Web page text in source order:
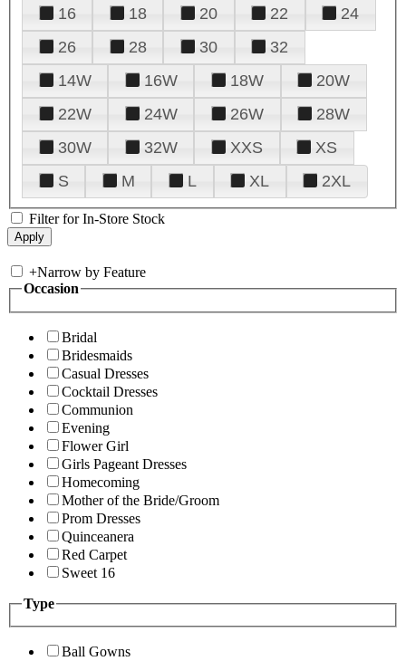
16
18 20 22
24
26
28 30
32
14W
16W 18W
20W
22W
24W 26W
28W
30W
32W XXS
XS
S
M L XL 2XL
Filter for In-Store Stock
+Narrow by Feature
Occasion
Bridal
Bridesmaids
Casual Dresses
Cocktail Dresses
Communion
Evening
Flower Girl
Girls Pageant Dresses
Homecoming
Mother of the Bride/Groom
Prom Dresses
Quinceanera
Red Carpet
Sweet 16
Type
Ball Gowns